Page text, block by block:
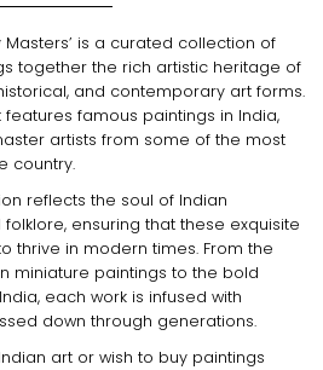
Masters’ is a curated collection of
together the rich artistic heritage of
and contemporary art forms.
features famous paintings in India,
artists from some of the most
country.
reflects the soul of Indian
folklore, ensuring that these exquisite
thrive in modern times. From the
miniature paintings to the bold
, each work is infused with
down through generations.
artor wish to buy paintings